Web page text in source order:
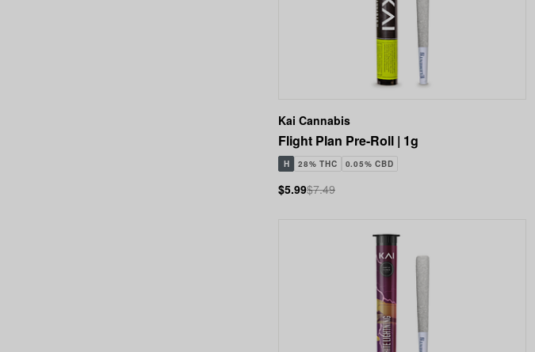
Kai Cannabis
Flight Plan Pre-Roll | 1g
H 28% THC 0.05% CBD
$5.99$7.49